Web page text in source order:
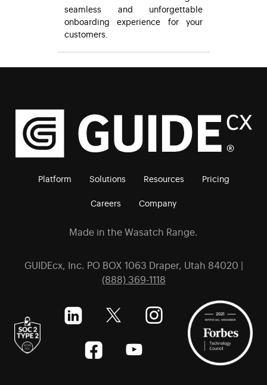
seamless and unforgettable
onboarding experience for your
customers.
Platform Solutions Resources Pricing
Careers Company
Made in the Wasatch Range.
GUIDEcx, Inc. PO BOX 1063 Draper, Utah 84020 |
(888) 369-1118